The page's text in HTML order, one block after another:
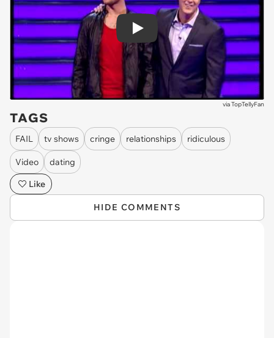
Play
viaTopTellyFan
TAGS
FAIL tv shows cringe relationships ridiculous
Video
dating
Like
HIDE COMMENTS